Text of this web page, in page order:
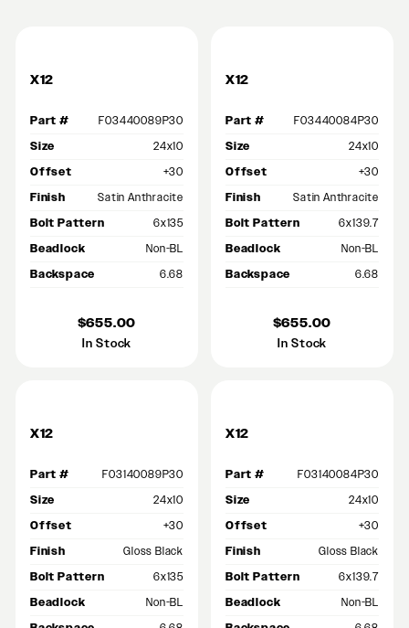
X12
Part #
F03440089P30
Size
24x10
Offset
+30
Finish
Satin Anthracite
Bolt Pattern
6x135
Beadlock
Non-BL
Backspace
6.68
$655.00
In Stock
X12
Part #
F03440084P30
Size
24x10
Offset
+30
Finish
Satin Anthracite
Bolt Pattern
6x139.7
Beadlock
Non-BL
Backspace
6.68
$655.00
In Stock
X12
Part #
F03140089P30
Size
24x10
Offset
+30
Finish
Gloss Black
Bolt Pattern
6x135
Beadlock
Non-BL
X12
Part #
F03140084P30
Size
24x10
Offset
+30
Finish
Gloss Black
Bolt Pattern
6x139.7
Beadlock
Non-BL